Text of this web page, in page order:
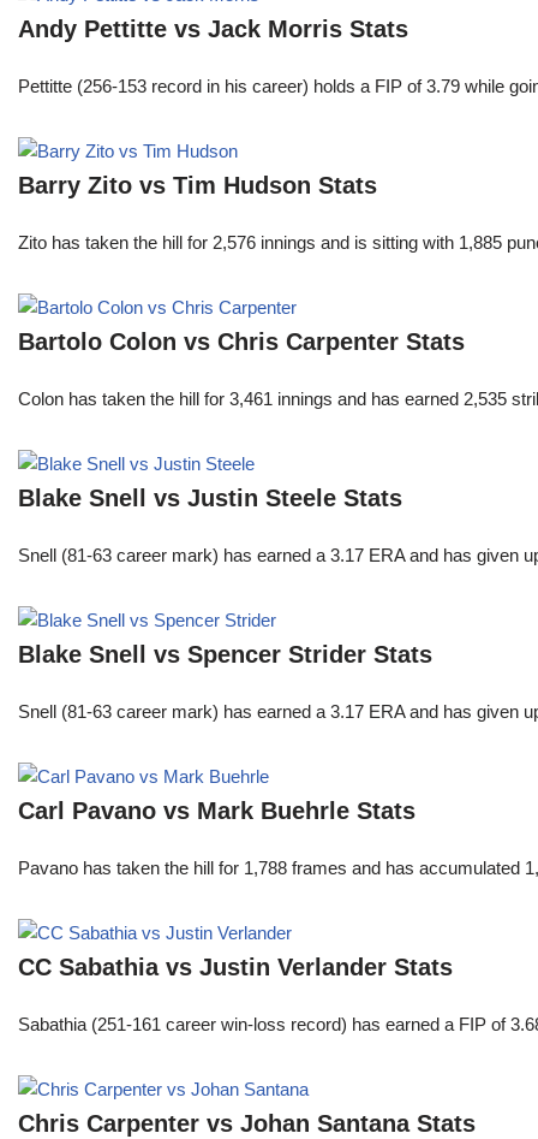
Andy Pettitte vs Jack Morris Stats
Pettitte (256-153 record in his career) holds a FIP of 3.79 while
Barry Zito vs Tim Hudson Stats
Zito has taken the hill for 2,576 innings and is sitting with 1,885
Bartolo Colon vs Chris Carpenter Stats
Colon has taken the hill for 3,461 innings and has earned 2,535
Blake Snell vs Justin Steele Stats
Snell (81-63 career mark) has earned a 3.17 ERA and has
Blake Snell vs Spencer Strider Stats
Snell (81-63 career mark) has earned a 3.17 ERA and has
Carl Pavano vs Mark Buehrle Stats
Pavano has taken the hill for 1,788 frames and has
CC Sabathia vs Justin Verlander Stats
Sabathia (251-161 career win-loss record) has earned a FIP of
Chris Carpenter vs Johan Santana Stats